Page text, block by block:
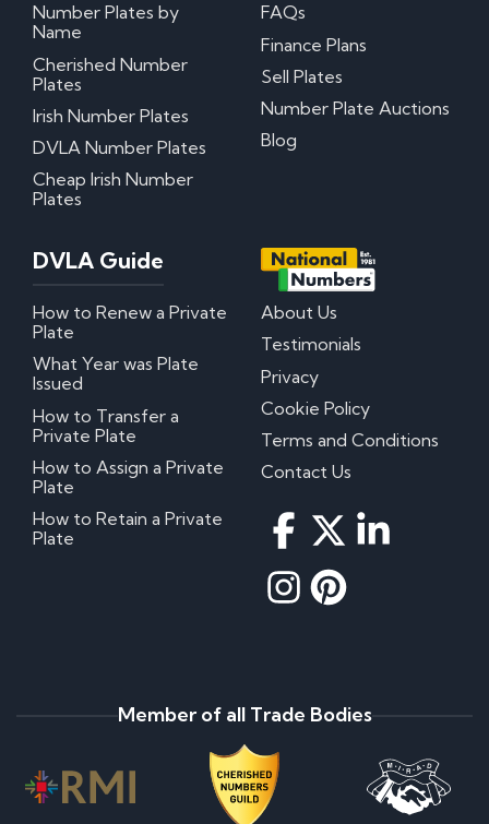
Number Plates by
Name
Cherished Number
Plates
Irish Number Plates
DVLA Number Plates
Cheap Irish Number
Plates
FAQs
Finance Plans
Sell Plates
Number Plate Auctions
Blog
DVLA Guide
How to Renew a Private
Plate
What Year was Plate
Issued
How to Transfer a
Private Plate
How to Assign a Private
Plate
How to Retain a Private
Plate
About Us
Testimonials
Privacy
Cookie Policy
Terms and Conditions
Contact Us
Member of all Trade Bodies